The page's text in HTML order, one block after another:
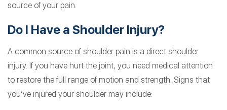
source of your pain.
Do I Have a Shoulder Injury?
A common source of shoulder pain is a direct shoulder
injury. If you have hurt the joint, you need medical attention
to restore the full range of motion and strength. Signs that
you’ve injured your shoulder may include: